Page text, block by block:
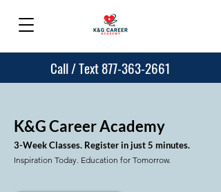
Call / Text 877-363-2661
K&G Career Academy
3-Week Classes. Register in just5 minutes.
Inspiration Today. Education for Tomorrow.